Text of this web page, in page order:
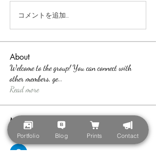
コメントを追加…
About
Welcome to the group! You can connect with
other members, ge...
Read more
Members
teotran3004123
teotran3004123 Follow
Portfolio Blog Prints Contact